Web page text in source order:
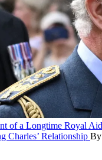
of a Longtime Royal
Charles’ Relationship By